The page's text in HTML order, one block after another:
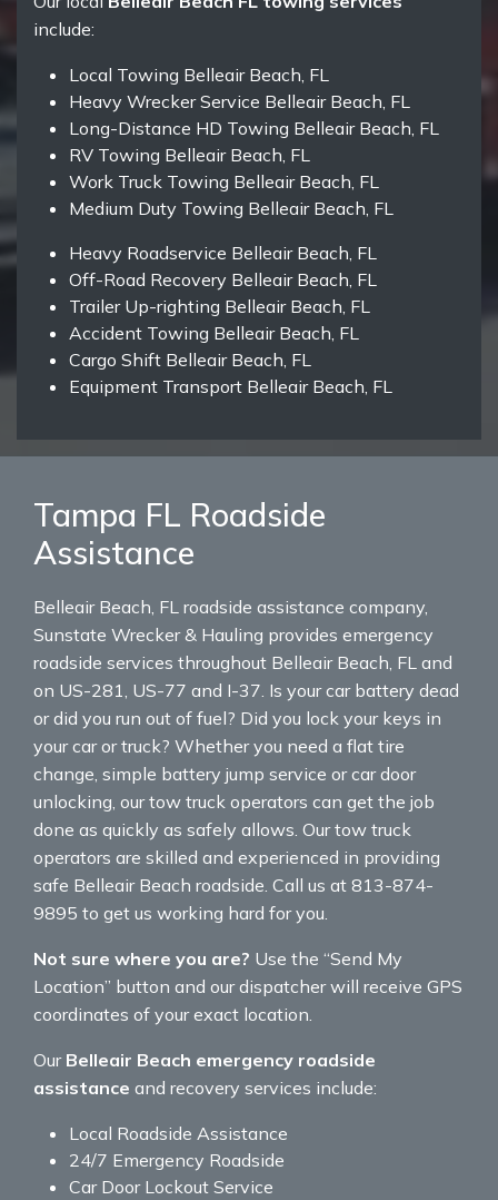
include:
Local Towing Belleair Beach, FL
Heavy Wrecker Service Belleair Beach, FL
Long-Distance HD Towing Belleair Beach, FL
RV Towing Belleair Beach, FL
Work Truck Towing Belleair Beach, FL
Medium Duty Towing Belleair Beach, FL
Heavy Roadservice Belleair Beach, FL
Off-Road Recovery Belleair Beach, FL
Trailer Up-righting Belleair Beach, FL
Accident Towing Belleair Beach, FL
Cargo Shift Belleair Beach, FL
Equipment Transport Belleair Beach, FL
Tampa FL Roadside
Assistance
Belleair Beach, FL roadside assistance company,
Sunstate Wrecker & Hauling provides emergency
roadside services throughout Belleair Beach, FL and
on US-281, US-77 and I-37. Is your car battery dead
or did you run out of fuel? Did you lock your keys in
your car or truck? Whether you need a flat tire
change, simple battery jump service or car door
unlocking, our tow truck operators can get the job
done as quickly as safely allows. Our tow truck
operators are skilled and experienced in providing
safe Belleair Beach roadside. Call us at 813-874-
9895 to get us working hard for you.
Not sure where you are? Use the “Send My
Location” button and our dispatcher will receive GPS
coordinates of your exact location.
Our Belleair Beach emergency roadside
assistance and recovery services include:
Local Roadside Assistance
24/7 Emergency Roadside
Car Door Lockout Service